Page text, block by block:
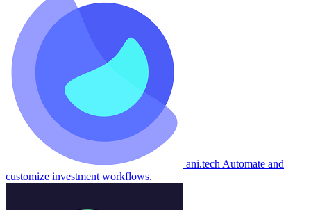
ani.tech Automate and
customize investment workflows.